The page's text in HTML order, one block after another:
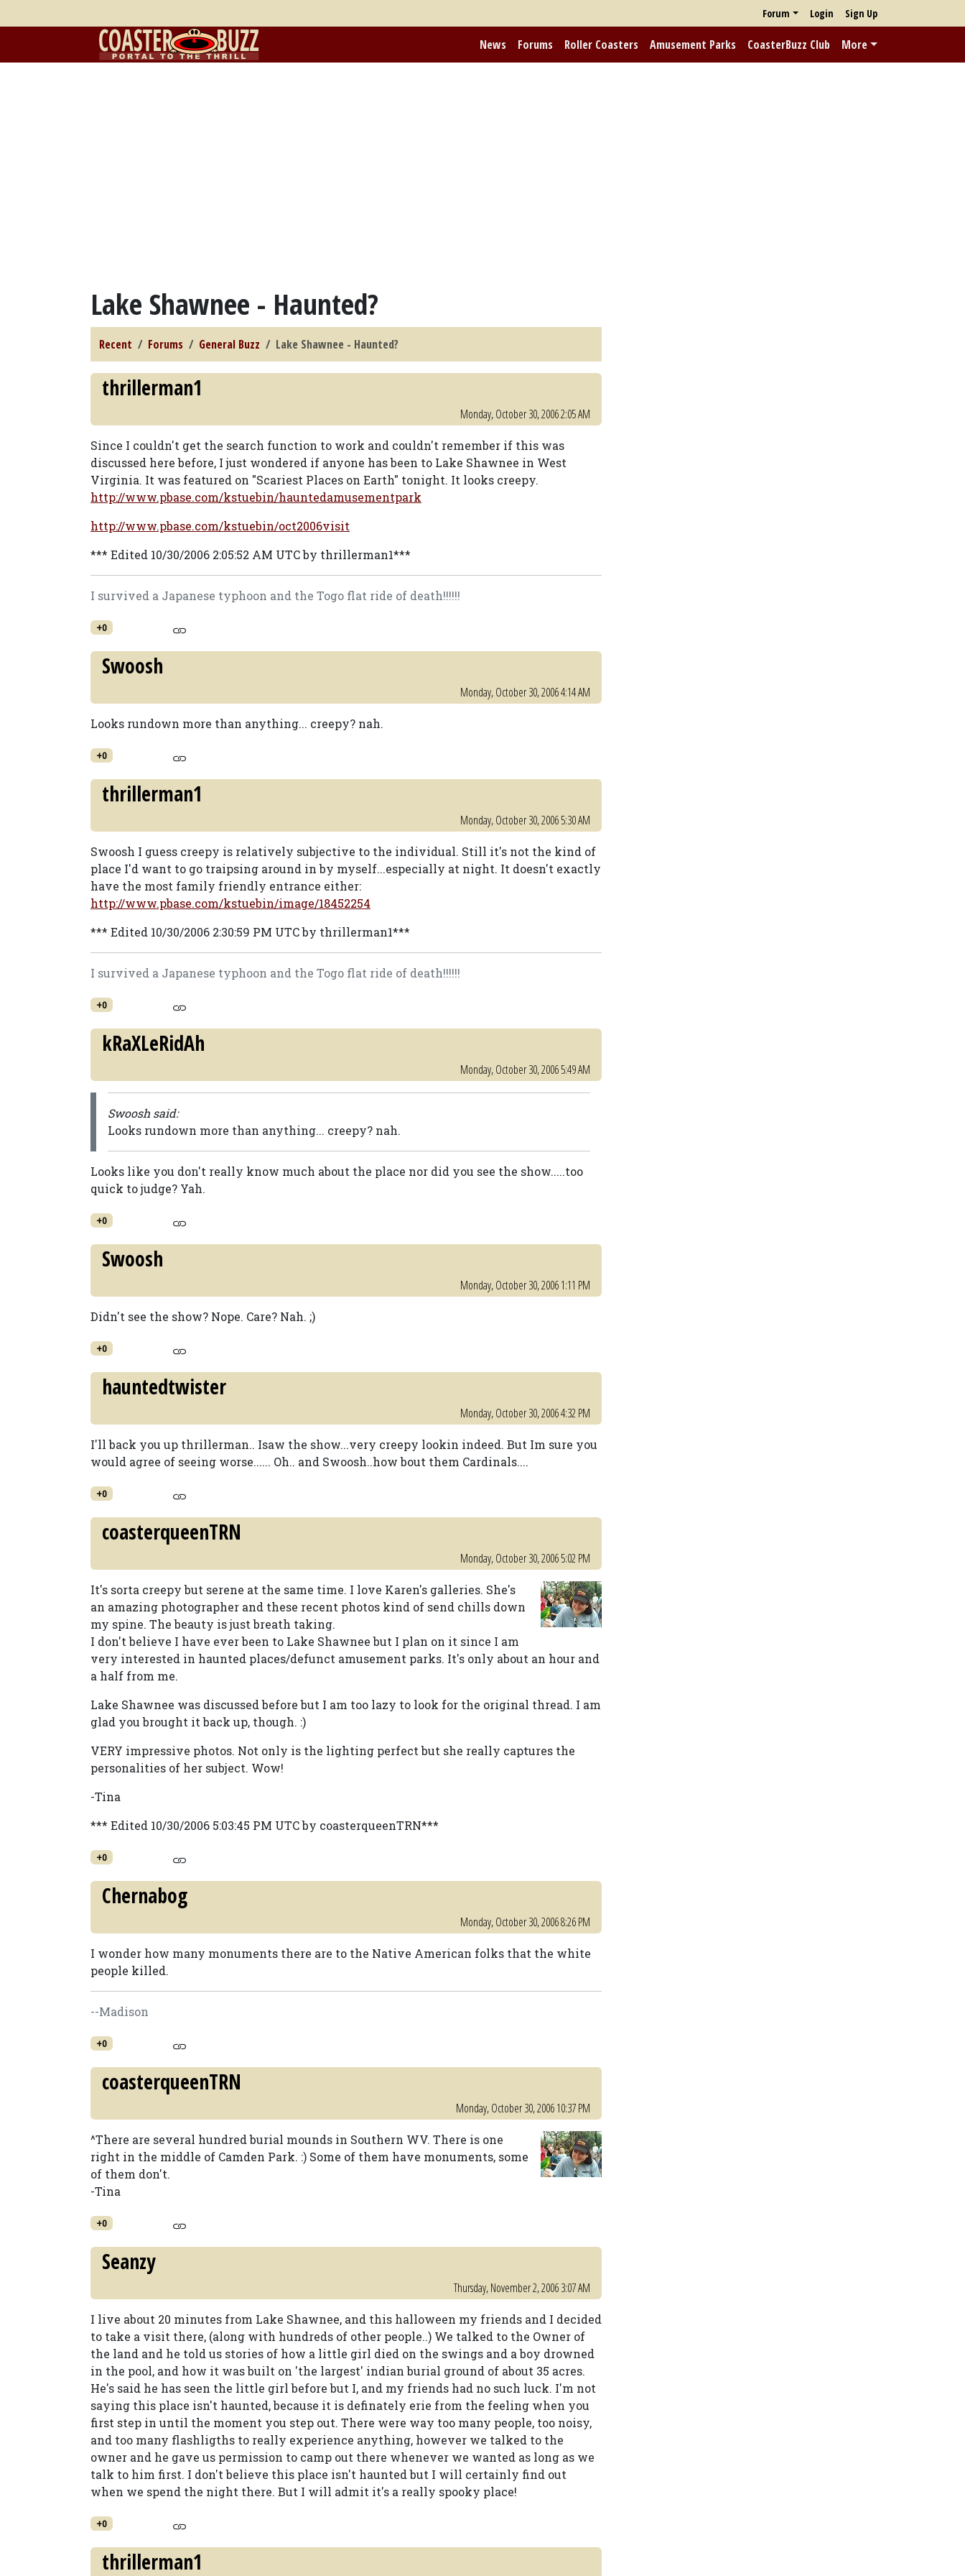
Forum Login Sign Up
News Forums Roller Coasters Amusement Parks CoasterBuzz Club More
Lake Shawnee - Haunted?
Recent Forums General Buzz Lake Shawnee - Haunted?
thrillerman1
Monday, October 30, 2006 2:05 AM
Since I couldn't get the search function to work and couldn't remember if this was
discussed here before, I just wondered if anyone has been to Lake Shawnee in West
Virginia. It was featured on "Scariest Places on Earth" tonight. It looks creepy.
http://www.pbase.com/kstuebin/hauntedamusementpark
http://www.pbase.com/kstuebin/oct2006visit
*** Edited 10/30/2006 2:05:52 AM UTC by thrillerman1***
I survived a Japanese typhoon and the Togo flat ride of death!!!!!!
+0
Swoosh
Monday, October 30, 2006 4:14 AM
Looks rundown more than anything... creepy? nah.
+0
thrillerman1
Monday, October 30, 2006 5:30 AM
Swoosh I guess creepy is relatively subjective to the individual. Still it's not the kind of
place I'd want to go traipsing around in by myself...especially at night. It doesn't exactly
have the most family friendly entrance either:
http://www.pbase.com/kstuebin/image/18452254
*** Edited 10/30/2006 2:30:59 PM UTC by thrillerman1***
I survived a Japanese typhoon and the Togo flat ride of death!!!!!!
+0
kRaXLeRidAh
Monday, October 30, 2006 5:49 AM
Swoosh said:
Looks rundown more than anything... creepy? nah.
Looks like you don't really know much about the place nor did you see the show.....too
quick to judge? Yah.
+0
Swoosh
Monday, October 30, 2006 1:11 PM
Didn't see the show? Nope. Care? Nah. ;)
+0
hauntedtwister
Monday, October 30, 2006 4:32 PM
I'll back you up thrillerman.. Isaw the show...very creepy lookin indeed. But Im sure you
would agree of seeing worse...... Oh.. and Swoosh..how bout them Cardinals....
+0
coasterqueenTRN
Monday, October 30, 2006 5:02 PM
It's sorta creepy but serene at the same time. I love Karen's galleries. She's
an amazing photographer and these recent photos kind of send chills down
my spine. The beauty is just breath taking.
I don't believe I have ever been to Lake Shawnee but I plan on it since I am
very interested in haunted places/defunct amusement parks. It's only about an hour and
a half from me.
Lake Shawnee was discussed before but I am too lazy to look for the original thread. I am
glad you brought it back up, though. :)
VERY impressive photos. Not only is the lighting perfect but she really captures the
personalities of her subject. Wow!
-Tina
*** Edited 10/30/2006 5:03:45 PM UTC by coasterqueenTRN***
+0
Chernabog
Monday, October 30, 2006 8:26 PM
I wonder how many monuments there are to the Native American folks that the white
people killed.
--Madison
+0
coasterqueenTRN
Monday, October 30, 2006 10:37 PM
^There are several hundred burial mounds in Southern WV. There is one
right in the middle of Camden Park. :) Some of them have monuments, some
of them don't.
-Tina
+0
Seanzy
Thursday, November 2, 2006 3:07 AM
I live about 20 minutes from Lake Shawnee, and this halloween my friends and I decided
to take a visit there, (along with hundreds of other people..) We talked to the Owner of
the land and he told us stories of how a little girl died on the swings and a boy drowned
in the pool, and how it was built on 'the largest' indian burial ground of about 35 acres.
He's said he has seen the little girl before but I, and my friends had no such luck. I'm not
saying this place isn't haunted, because it is definately erie from the feeling when you
first step in until the moment you step out. There were way too many people, too noisy,
and too many flashligths to really experience anything, however we talked to the
owner and he gave us permission to camp out there whenever we wanted as long as we
talk to him first. I don't believe this place isn't haunted but I will certainly find out
when we spend the night there. But I will admit it's a really spooky place!
+0
thrillerman1